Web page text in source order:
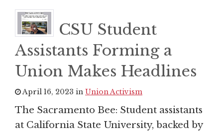
CSU Student
Assistants Forming a
Union Makes Headlines
April 16, 2023 in Union Activism
The Sacramento Bee: Student assistants
at California State University, backed by